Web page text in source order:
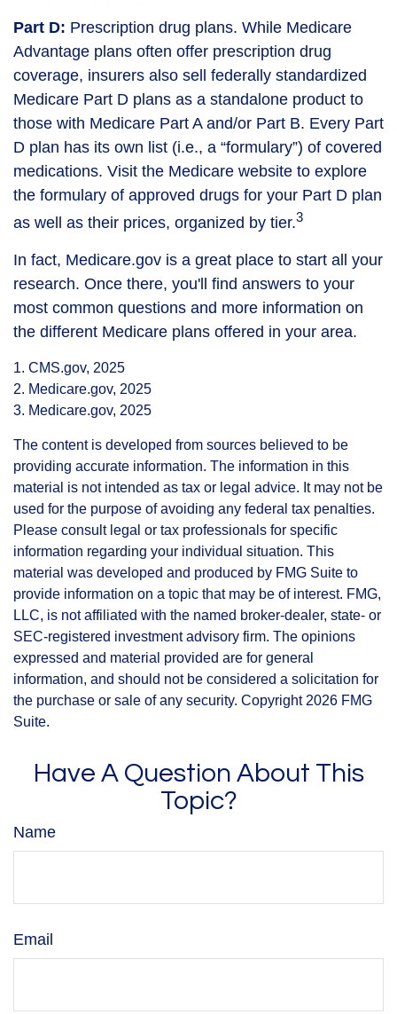
Part D: Prescription drug plans. While Medicare
Advantage plans often offer prescription drug
coverage, insurers also sell federally standardized
Medicare Part D plans as a standalone product to
those with Medicare Part A and/or Part B. Every Part
D plan has its own list (i.e., a “formulary”) of covered
medications. Visit the Medicare website to explore
the formulary of approved drugs for your Part D plan
as well as their prices, organized by tier.3
In fact, Medicare.gov is a great place to start all your
research. Once there, you'll find answers to your
most common questions and more information on
the different Medicare plans offered in your area.
1. CMS.gov, 2025
2. Medicare.gov, 2025
3. Medicare.gov, 2025
The content is developed from sources believed to be
providing accurate information. The information in this
material is not intended as tax or legal advice. It may not be
used for the purpose of avoiding any federal tax penalties.
Please consult legal or tax professionals for specific
information regarding your individual situation. This
material was developed and produced by FMG Suite to
provide information on a topic that may be of interest. FMG,
LLC, is not affiliated with the named broker-dealer, state- or
SEC-registered investment advisory firm. The opinions
expressed and material provided are for general
information, and should not be considered a solicitation for
the purchase or sale of any security. Copyright 2026 FMG
Suite.
Have A Question About This
Topic?
Name
Email